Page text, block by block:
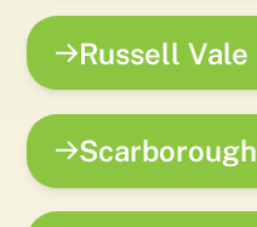
Russell Vale
Scarborough